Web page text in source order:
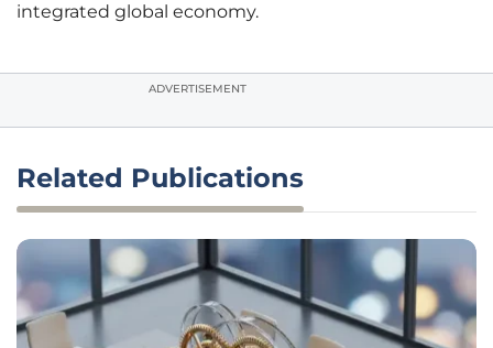
integrated global economy.
ADVERTISEMENT
Related Publications